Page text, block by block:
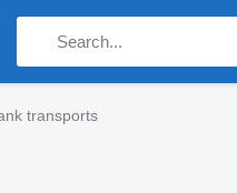
transports